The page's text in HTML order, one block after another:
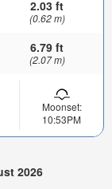
2.03 ft
(0.62 m)
6.79 ft
(2.07 m)
Moonset:
10:53PM
2026